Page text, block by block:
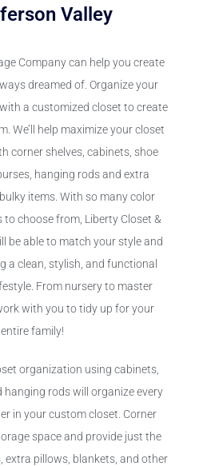
Valley
Company can help you create
dreamed of. Organize your
a customized closet to create
We’ll help maximize your closet
corner shelves, cabinets, shoe
hanging rods and extra
items. With so many color
choose from, Liberty Closet &
be able to match your style and
a clean, stylish, and functional
From nursery to master
with you to tidy up for your
entire family!
organization using cabinets,
hanging rods will organize every
in your custom closet. Corner
space and provide just the
extra pillows, blankets, and other